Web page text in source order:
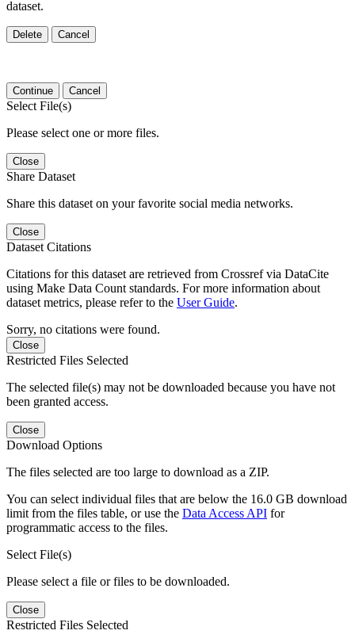
dataset.
Delete Cancel
Continue Cancel
Select File(s)
Please select one or more files.
Close
Share Dataset
Share this dataset on your favorite social media networks.
Close
Dataset Citations
Citations for this dataset are retrieved from Crossref via DataCite
using Make Data Count standards. For more information about
dataset metrics, please refer to the User Guide.
Sorry, no citations were found.
Close
Restricted Files Selected
The selected file(s) may not be downloaded because you have not
been granted access.
Close
Download Options
The files selected are too large to download as a ZIP.
You can select individual files that are below the 16.0 GB download
limit from the files table, or use the Data Access API for
programmatic access to the files.
Select File(s)
Please select a file or files to be downloaded.
Close
Restricted Files Selected